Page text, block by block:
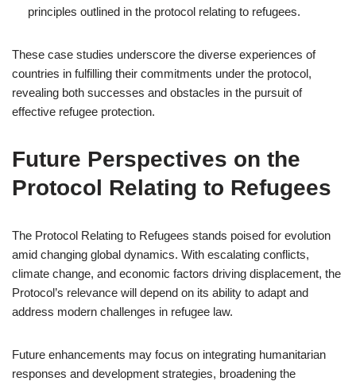
principles outlined in the protocol relating to refugees.
These case studies underscore the diverse experiences of
countries in fulfilling their commitments under the protocol,
revealing both successes and obstacles in the pursuit of
effective refugee protection.
Future Perspectives on the
Protocol Relating to Refugees
The Protocol Relating to Refugees stands poised for evolution
amid changing global dynamics. With escalating conflicts,
climate change, and economic factors driving displacement, the
Protocol’s relevance will depend on its ability to adapt and
address modern challenges in refugee law.
Future enhancements may focus on integrating humanitarian
responses and development strategies, broadening the